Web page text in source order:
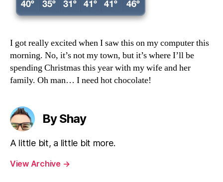
I got really excited when I saw this on my computer this
morning. No, it’s not my town, but it’s where I’ll be
spending Christmas this year with my wife and her
family. Oh man… I need hot chocolate!
By Shay
A little bit, a little bit more.
View Archive →